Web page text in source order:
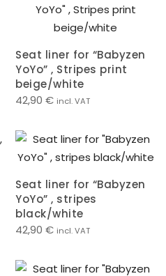
Seat liner for “Babyzen
YoYo” , Stripes print
beige/white
42,90 € incl. VAT
Seat liner for “Babyzen
YoYo” , stripes
black/white
42,90 € incl. VAT